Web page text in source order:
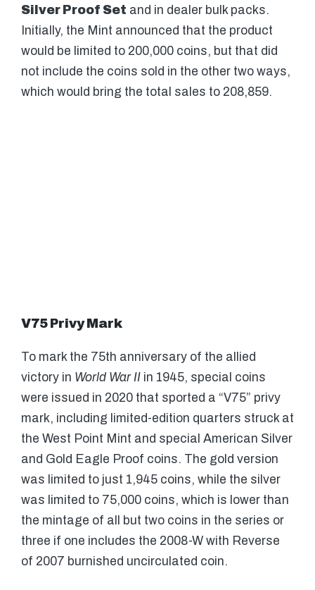
Silver Proof Set and in dealer bulk packs.
Initially, the Mint announced that the product
would be limited to 200,000 coins, but that did
not include the coins sold in the other two ways,
which would bring the total sales to 208,859.
V75 Privy Mark
To mark the 75th anniversary of the allied
victory in World War II in 1945, special coins
were issued in 2020 that sported a “V75” privy
mark, including limited-edition quarters struck at
the West Point Mint and special American Silver
and Gold Eagle Proof coins. The gold version
was limited to just 1,945 coins, while the silver
was limited to 75,000 coins, which is lower than
the mintage of all but two coins in the series or
three if one includes the 2008-W with Reverse
of 2007 burnished uncirculated coin.